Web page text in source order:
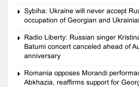
Sybiha: Ukraine will never accept
occupation of Georgian and
Radio Liberty: Russian singer
Batumi concert canceled ahead of
anniversary
Romania opposes Morandi
Abkhazia, reaffirms support for